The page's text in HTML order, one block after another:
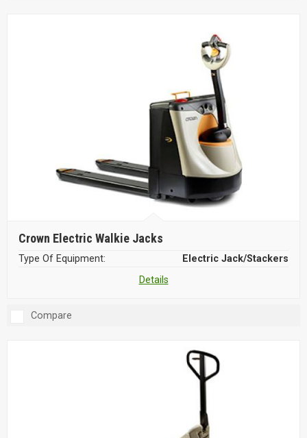
Crown Electric Walkie Jacks
Type Of Equipment:
Electric Jack/Stackers
Details
Compare